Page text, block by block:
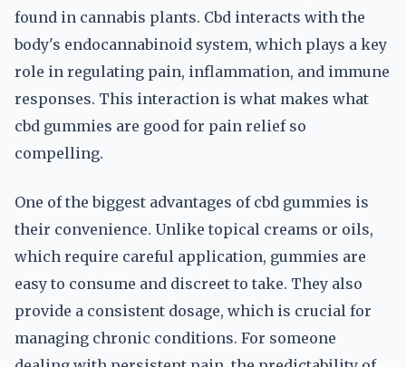
found in cannabis plants. Cbd interacts with the
body's endocannabinoid system, which plays a key
role in regulating pain, inflammation, and immune
responses. This interaction is what makes what
cbd gummies are good for pain relief so
compelling.
One of the biggest advantages of cbd gummies is
their convenience. Unlike topical creams or oils,
which require careful application, gummies are
easy to consume and discreet to take. They also
provide a consistent dosage, which is crucial for
managing chronic conditions. For someone